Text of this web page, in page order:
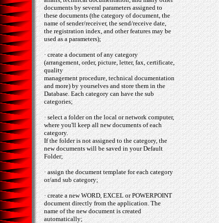
documents by several parameters assigned to
these documents (the category of document, the
name of sender/receiver, the send/receive date,
the registration index, and other features may be
used as a parameters);
· create a document of any category
(arrangement, order, picture, letter, fax, certificate,
quality
management procedure, technical documentation
and more) by yourselves and store them in the
Database. Each category can have the sub
categories;
· select a folder on the local or network computer,
where you'll keep all new documents of each
category.
If the folder is not assigned to the category, the
new documents will be saved in your Default
Folder;
· assign the document template for each category
or/and sub category;
· create a new WORD, EXCEL or POWERPOINT
document directly from the application. The
name of the new document is created
automatically;